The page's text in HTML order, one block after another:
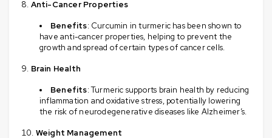
Anti-Cancer Properties
Benefits: Curcumin in turmeric has been shown to
have anti-cancer properties, helping to prevent the
growth and spread of certain types of cancer cells.
Brain Health
Benefits: Turmeric supports brain health by reducing
inflammation and oxidative stress, potentially lowering
the risk of neurodegenerative diseases like Alzheimer’s.
Weight Management